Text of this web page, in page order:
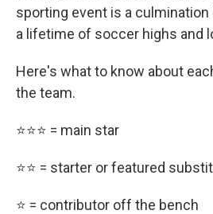
sporting event is a
a lifetime of soccer highs and
Here's what to know about
the team.
⭐⭐⭐ = main star
⭐⭐ = starter or featured
⭐ = contributor off the bench